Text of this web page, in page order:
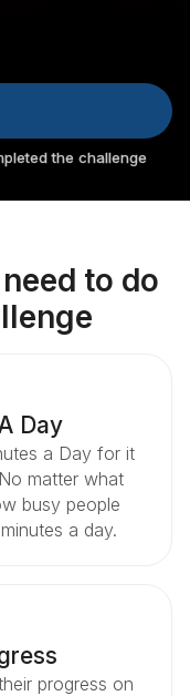
the challenge
to do
Day
a Day for it
matter what
busy people
a day.
progress on